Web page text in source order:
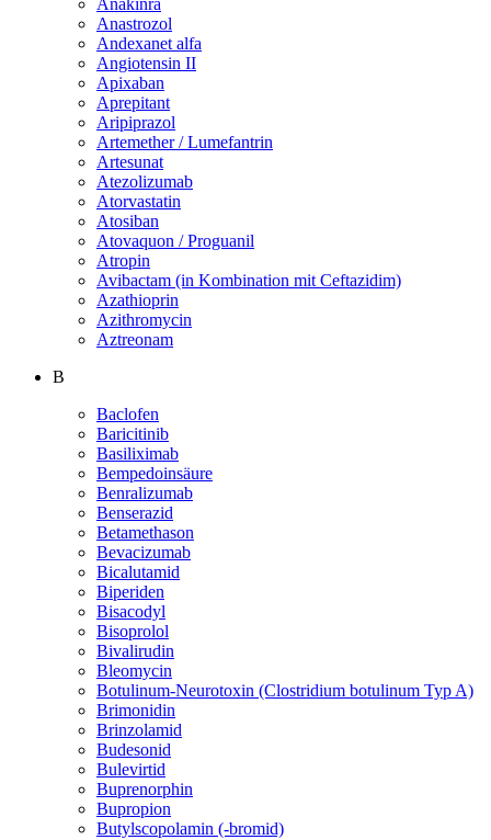
Anakinra
Anastrozol
Andexanet alfa
Angiotensin II
Apixaban
Aprepitant
Aripiprazol
Artemether / Lumefantrin
Artesunat
Atezolizumab
Atorvastatin
Atosiban
Atovaquon / Proguanil
Atropin
Avibactam (in Kombination mit Ceftazidim)
Azathioprin
Azithromycin
Aztreonam
B
Baclofen
Baricitinib
Basiliximab
Bempedoinsäure
Benralizumab
Benserazid
Betamethason
Bevacizumab
Bicalutamid
Biperiden
Bisacodyl
Bisoprolol
Bivalirudin
Bleomycin
Botulinum-Neurotoxin (Clostridium botulinum Typ A)
Brimonidin
Brinzolamid
Budesonid
Bulevirtid
Buprenorphin
Bupropion
Butylscopolamin (-bromid)